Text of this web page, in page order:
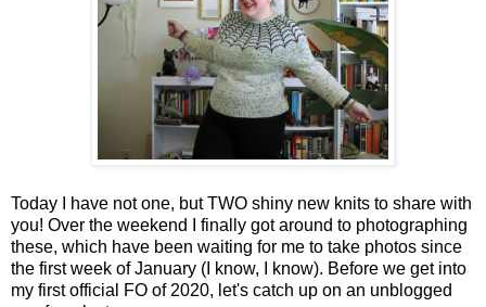
Today I have not one, but TWO shiny new knits to share with
you! Over the weekend I finally got around to photographing
these, which have been waiting for me to take photos since
the first week of January (I know, I know). Before we get into
my first official FO of 2020, let's catch up on an unblogged